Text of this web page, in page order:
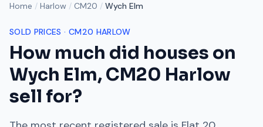
Home / Harlow / CM20 / Wych Elm
SOLD PRICES · CM20 HARLOW
How much did houses on
Wych Elm,CM20 Harlow
sell for?